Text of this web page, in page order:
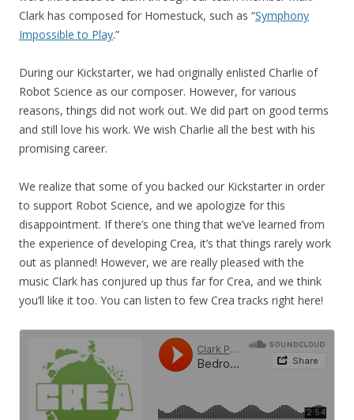
Clark has composed for Homestuck, such as “Symphony
Impossible to Play.”
During our Kickstarter, we had originally enlisted Charlie of
Robot Science as our composer. However, for various
reasons, things did not work out. We did part on good terms
and still love his work. We wish Charlie all the best with his
promising career.
We realize that some of you backed our Kickstarter in order
to support Robot Science, and we apologize for this
disappointment. If there’s one thing that we’ve learned from
the experience of developing Crea, it’s that things rarely work
out as planned! However, we are really pleased with the
music Clark has conjured up thus far for Crea, and we think
you’ll like it too. You can listen to few Crea tracks right here!